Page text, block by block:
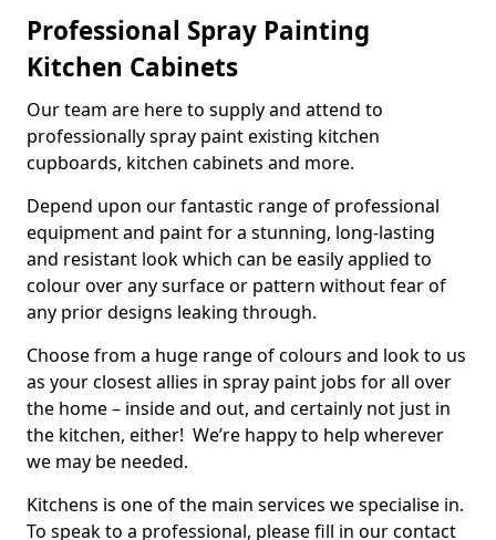
Professional Spray Painting
Kitchen Cabinets
Our team are here to supply and attend to
professionally spray paint existing kitchen
cupboards, kitchen cabinets and more.
Depend upon our fantastic range of professional
equipment and paint for a stunning, long-lasting
and resistant look which can be easily applied to
colour over any surface or pattern without fear of
any prior designs leaking through.
Choose from a huge range of colours and look to us
as your closest allies in spray paint jobs for all over
the home – inside and out, and certainly not just in
the kitchen, either! We’re happy to help wherever
we may be needed.
Kitchens is one of the main services we specialise in.
To speak to a professional, please fill in our contact